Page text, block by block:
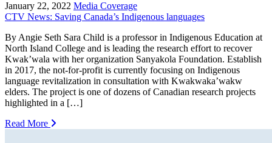
January 22, 2022 Media Coverage
CTV News: Saving Canada’s Indigenous languages
By Angie Seth Sara Child is a professor in Indigenous Education at
North Island College and is leading the research effort to recover
Kwak’wala with her organization Sanyakola Foundation. Establish
in 2017, the not-for-profit is currently focusing on Indigenous
language revitalization in consultation with Kwakwaka’wakw
elders. The project is one of dozens of Canadian research projects
highlighted in a […]
Read More